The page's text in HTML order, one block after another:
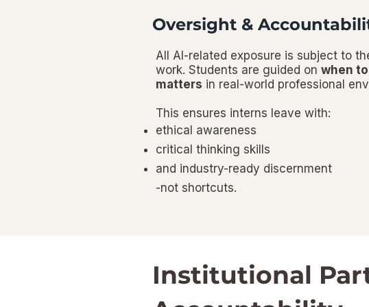
Oversight &
All AI-related exposure is subject to
work. Students are guided on when
matters in real-world professional
This ensures interns leave with:
ethical awareness
critical thinking skills
and industry-ready discernment
-not shortcuts.
Institutional